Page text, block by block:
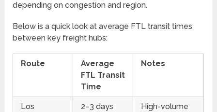
depending on congestion and region.
Below is a quick look at average FTL transit times
between key freight hubs:
Route
Average
FTL Transit
Time
Notes
Los
2–3 days
High-volume